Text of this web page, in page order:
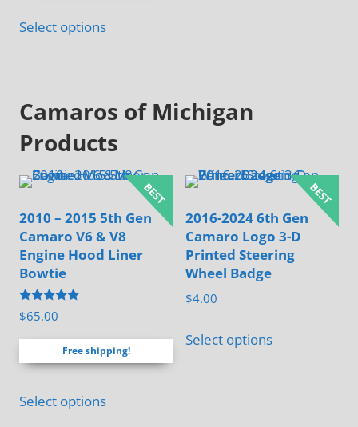
page
Select options
Camaros of Michigan
Products
2010 – 2015 5th Gen
Camaro V6 & V8
Engine Hood Liner
Bowtie
Rated
4.88
$65.00
Free shipping!
Select options
2016-2024 6th Gen
Camaro Logo 3-D
Printed Steering
Wheel Badge
$4.00
Select options